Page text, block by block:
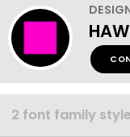
2 font family